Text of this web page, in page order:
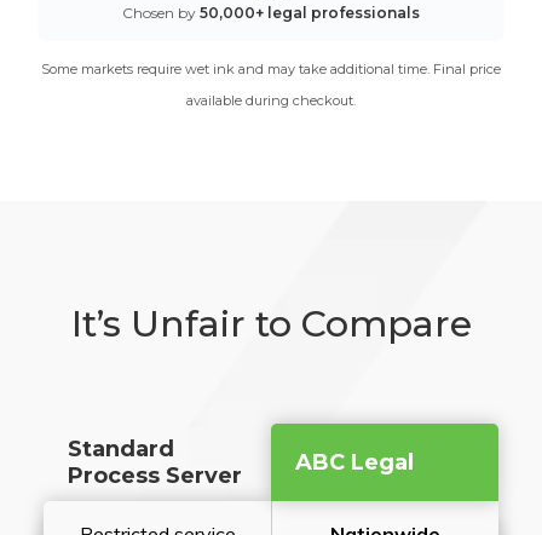
Chosen by 50,000+ legal professionals
Some markets require wet ink and may take additional time. Final price
available during checkout.
It’s Unfair to Compare
Standard
Process Server
ABC Legal